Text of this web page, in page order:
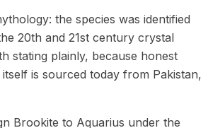
the species was identified
20th and 21st century crystal
stating plainly, because honest
is sourced today from Pakistan,
Brookite to Aquarius under the